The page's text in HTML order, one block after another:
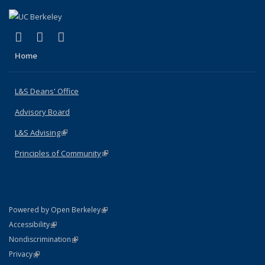
X (formerly Twitter)
(link is external)
LinkedIn
(link is external)
Home
L&S Deans' Office
Advisory Board
L&S Advising(link is external)
Principles of Community(link is external)
Powered by Open Berkeley(link is external)
AccessibilityStatement
(link is external)
NondiscriminationPolicy Statement
(link is external)
PrivacyStatement
(link is external)